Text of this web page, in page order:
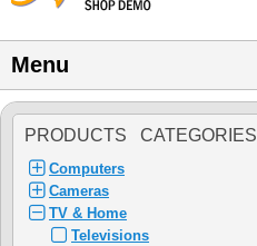
Menu
PRODUCTS CATEGORIES
Computers
Cameras
TV & Home
Televisions